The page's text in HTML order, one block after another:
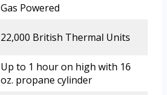
Gas Powered
22,000 British Thermal Units
Up to 1 hour on high with 16
oz. propane cylinder